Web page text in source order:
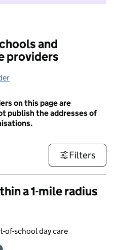
and
providers
on this page are
publish the addresses of
Filters
a 1-mile radius
of-school day care